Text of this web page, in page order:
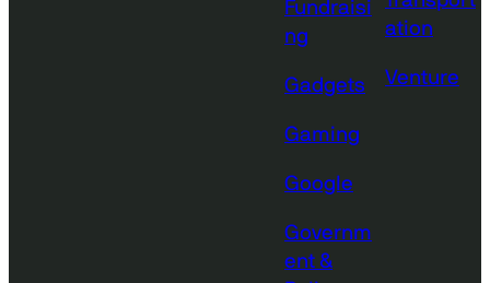
Fundraisi
ng
Gadgets
Gaming
Google
Governm
ent &
ation
Venture